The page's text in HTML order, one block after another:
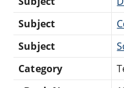
Subject
Subject
Category